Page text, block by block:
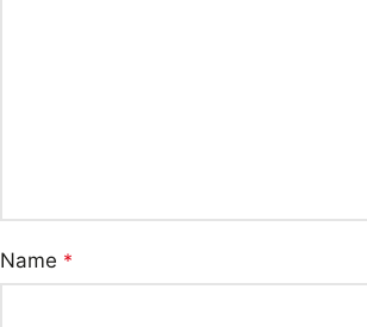
Name *